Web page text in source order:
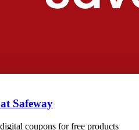
Safeway
coupons for free products